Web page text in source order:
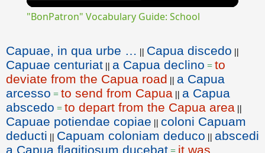
"BonPatron" Vocabulary Guide: School
Capuae, in qua urbe … || Capua discedo ||
Capuae centuriat || a Capua declino = to
deviate from the Capua road || a Capua
arcesso = to send from Capua || a Capua
abscedo = to depart from the Capua area ||
Capuae potiendae copiae || coloni Capuam
deducti || Capuam coloniam deduco || abscedi
a Capua flagitiosum ducebat
it was